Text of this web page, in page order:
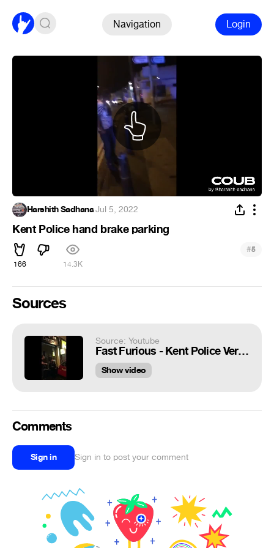
Navigation Login
Harshith Sadhana·Jul 5, 2022
Kent Police hand brake parking
166 14.3K
#5
Sources
Source: Youtube
Fast Furious - Kent Police Version
Show video
Comments
Sign in Sign in to post your comment